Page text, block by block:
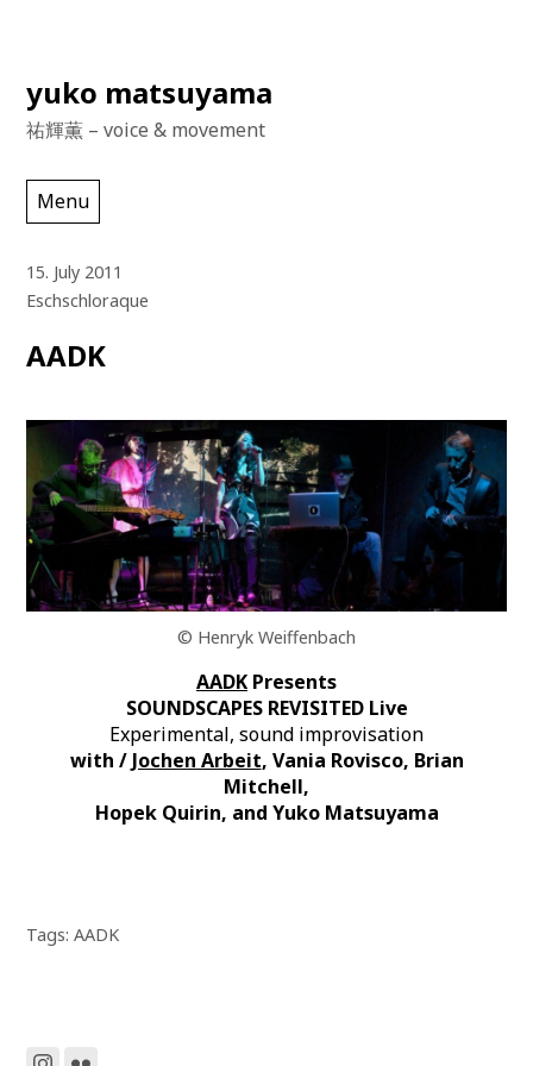
Skip
content
yuko matsuyama
祐輝薫 – voice & movement
Menu
15. July 2011
Eschschloraque
AADK
© Henryk Weiffenbach
AADK Presents
SOUNDSCAPES REVISITED Live
Experimental, sound improvisation
with / Jochen Arbeit, Vania Rovisco, Brian
Mitchell,
Hopek Quirin, and Yuko Matsuyama
Tags:AADK